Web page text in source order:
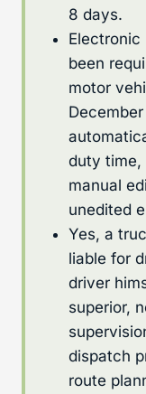
8 days.
Electronic
been
motor
duty time,
manual
unedited
Yes, a
liable for
driver
superior,
dispatch
route